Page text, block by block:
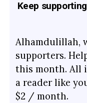
Keep
Alhamdulillah,
supporters.
this month. All
a reader like
$2 / month.